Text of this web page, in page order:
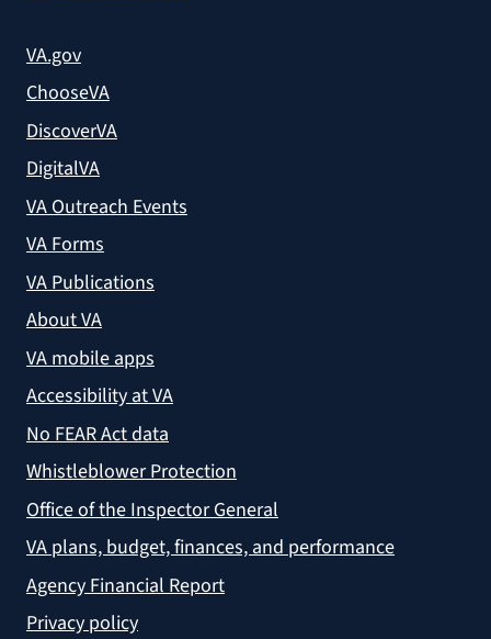
VA.gov
ChooseVA
DiscoverVA
DigitalVA
VA Outreach Events
VA Forms
VA Publications
About VA
VA mobile apps
Accessibility at VA
No FEAR Act data
Whistleblower Protection
Office of the Inspector General
VA plans, budget, finances, and performance
Agency Financial Report
Privacy policy